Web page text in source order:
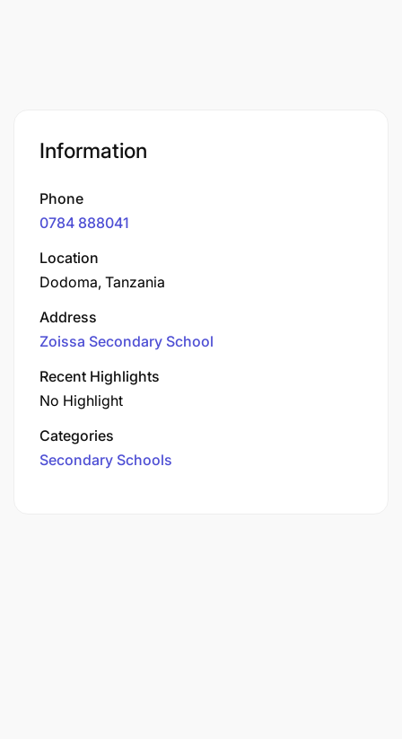
Information
Phone
0784 888041
Location
Dodoma, Tanzania
Address
Zoissa Secondary School
Recent Highlights
No Highlight
Categories
Secondary Schools